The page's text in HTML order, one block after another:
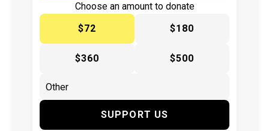
Choose an amount to donate
$72
$180
$360 $500
SUPPORT US